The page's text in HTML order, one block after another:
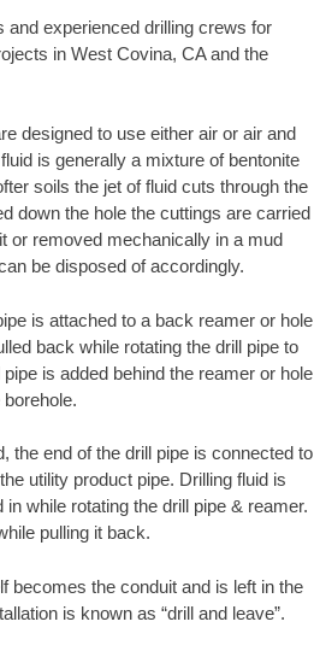
and experienced drilling crews for
in West Covina, CA and the
designed to use either air or air and
is generally a mixture of bentonite
soils the jet of fluid cuts through the
down the hole the cuttings are carried
or removed mechanically in a mud
be disposed of accordingly.
is attached to a back reamer or hole
back while rotating the drill pipe to
is added behind the reamer or hole
the end of the drill pipe is connected to
utility product pipe. Drilling fluid is
while rotating the drill pipe & reamer.
pulling it back.
becomes the conduit and is left in the
is known as “drill and leave”.